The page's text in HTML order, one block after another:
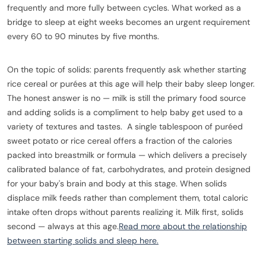
frequently and more fully between cycles. What worked as a
bridge to sleep at eight weeks becomes an urgent requirement
every 60 to 90 minutes by five months.
On the topic of solids: parents frequently ask whether starting
rice cereal or purées at this age will help their baby sleep longer.
The honest answer is no — milk is still the primary food source
and adding solids is a compliment to help baby get used to a
variety of textures and tastes. A single tablespoon of puréed
sweet potato or rice cereal offers a fraction of the calories
packed into breastmilk or formula — which delivers a precisely
calibrated balance of fat, carbohydrates, and protein designed
for your baby's brain and body at this stage. When solids
displace milk feeds rather than complement them, total caloric
intake often drops without parents realizing it. Milk first, solids
second — always at this age.Read more about the relationship
between starting solids and sleep here.